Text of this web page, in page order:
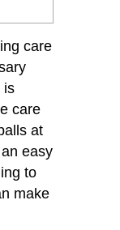
care
is
care
at
easy
to
make